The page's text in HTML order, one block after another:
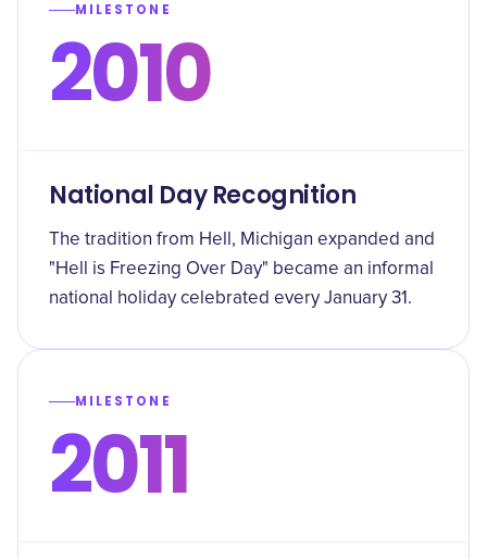
MILESTONE
2010
National Day Recognition
The tradition from Hell, Michigan expanded and
"Hell is Freezing Over Day" became an informal
national holiday celebrated every January 31.
MILESTONE
2011